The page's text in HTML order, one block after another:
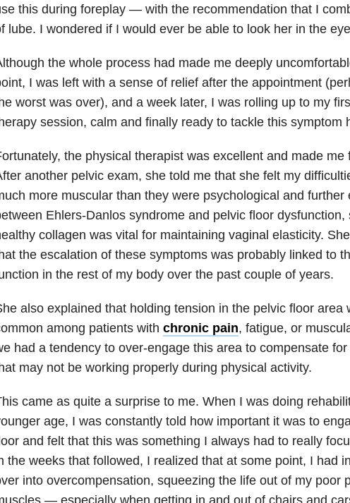
this during foreplay — with the recommendation that I
lube. I wondered if I would ever be able to look her in the
the whole process had made me deeply
I was left with a sense of relief after the appointment
worst was over), and a week later, I was rolling up to my
session, calm and finally ready to tackle this symptom
the physical therapist was excellent and made me
another pelvic exam, she told me that she felt my
more muscular than they were psychological and further
Ehlers-Danlos syndrome and pelvic floor dysfunction,
collagen was vital for maintaining vaginal elasticity.
the escalation of these symptoms was probably linked to
in the rest of my body over the past couple of years.
also explained that holding tension in the pelvic floor area
among patients with chronic pain, fatigue, or
had a tendency to over-engage this area to compensate
may not be working properly during physical activity.
came as quite a surprise to me. When I was doing
age, I was constantly told how important it was to
and felt that this was something I always had to really
the weeks that followed, I realized that at some point, I had
into overcompensation, squeezing the life out of my poor
— especially when getting in and out of chairs and